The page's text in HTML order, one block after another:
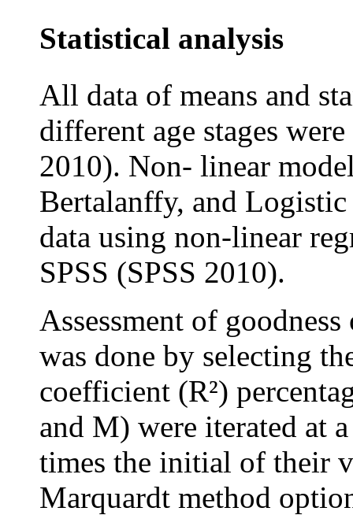
Statistical analysis
All data of means and
different age stages
2010). Non- linear
Bertalanffy, and
data using non-linear
SPSS (SPSS 2010).
Assessment of
was done by selecting
coefficient (R²)
and M) were iterated at
times the initial of their
Marquardt method